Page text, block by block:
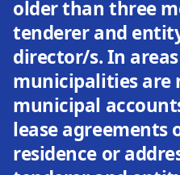
older than three
tenderer and
director/s. In
municipalities are
municipal
lease
residence or